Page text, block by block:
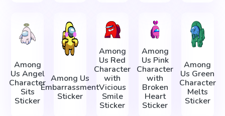
Among
Us Angel
Character
Sits
Sticker
Among Us
Embarrassment
Sticker
Among
Us Red
Character
with
Vicious
Smile
Sticker
Among
Us Pink
Character
with
Broken
Heart
Sticker
Among
Us Green
Character
Melts
Sticker